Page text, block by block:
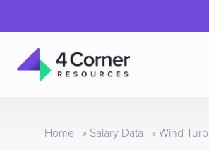
Resources
Home » Salary Data » Wind